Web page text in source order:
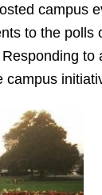
campus
to the polls
campus